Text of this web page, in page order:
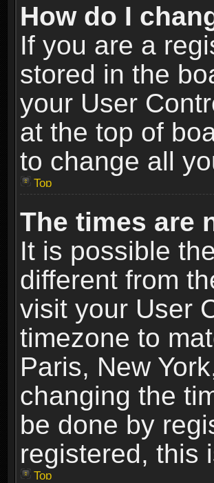
How do I
If you are a
stored in the
your User
at the top of
to change all
Top
The times are
It is possible
different from
visit your User
timezone to
Paris, New
changing the
be done by
registered, this
Top